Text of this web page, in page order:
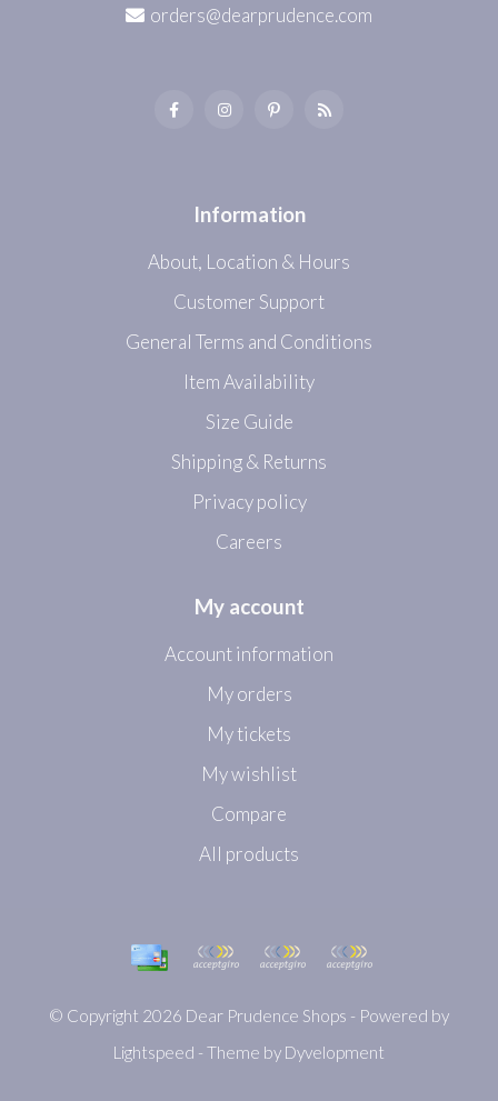
orders@dearprudence.com
Information
About, Location & Hours
Customer Support
General Terms and Conditions
Item Availability
Size Guide
Shipping & Returns
Privacy policy
Careers
My account
Account information
My orders
My tickets
My wishlist
Compare
All products
© Copyright 2026 Dear Prudence Shops - Powered by
Lightspeed - Theme by Dyvelopment